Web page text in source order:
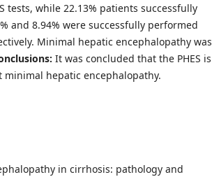
tests, while 22.13% patients successfully
and 8.94% were successfully performed
Minimal hepatic encephalopathy was
It was concluded that the PHES is
hepatic encephalopathy.
in cirrhosis: pathology and